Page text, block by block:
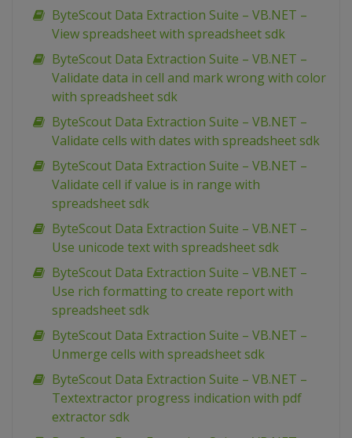
ByteScout Data Extraction Suite – VB.NET –
View spreadsheet with spreadsheet sdk
ByteScout Data Extraction Suite – VB.NET –
Validate data in cell and mark wrong with color
with spreadsheet sdk
ByteScout Data Extraction Suite – VB.NET –
Validate cells with dates with spreadsheet sdk
ByteScout Data Extraction Suite – VB.NET –
Validate cell if value is in range with
spreadsheet sdk
ByteScout Data Extraction Suite – VB.NET –
Use unicode text with spreadsheet sdk
ByteScout Data Extraction Suite – VB.NET –
Use rich formatting to create report with
spreadsheet sdk
ByteScout Data Extraction Suite – VB.NET –
Unmerge cells with spreadsheet sdk
ByteScout Data Extraction Suite – VB.NET –
Textextractor progress indication with pdf
extractor sdk